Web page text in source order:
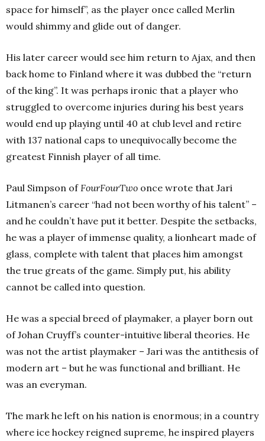
space for himself”, as the player once called Merlin
would shimmy and glide out of danger.
His later career would see him return to Ajax, and then
back home to Finland where it was dubbed the “return
of the king”. It was perhaps ironic that a player who
struggled to overcome injuries during his best years
would end up playing until 40 at club level and retire
with 137 national caps to unequivocally become the
greatest Finnish player of all time.
Paul Simpson ofFourFourTwo once wrote that Jari
Litmanen’s career “had not been worthy of his talent” –
and he couldn’t have put it better. Despite the setbacks,
he was a player of immense quality, a lionheart made of
glass, complete with talent that places him amongst
the true greats of the game. Simply put, his ability
cannot be called into question.
He was a special breed of playmaker, a player born out
of Johan Cruyff’s counter-intuitive liberal theories. He
was not the artist playmaker – Jari was the antithesis of
modern art – but he was functional and brilliant. He
was an everyman.
The mark he left on his nation is enormous; in a country
where ice hockey reigned supreme, he inspired players